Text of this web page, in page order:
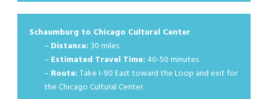
Schaumburg to Chicago Cultural Center
– Distance: 30 miles
– Estimated Travel Time:40-50 minutes
– Route:Take I-90 East toward the Loop and exit for
the Chicago Cultural Center.